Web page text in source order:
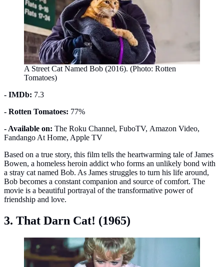
A Street Cat Named Bob (2016). (Photo: Rotten
Tomatoes)
- IMDb: 7.3
- Rotten Tomatoes: 77%
- Available on: The Roku Channel, FuboTV, Amazon Video,
Fandango At Home, Apple TV
Based on a true story, this film tells the heartwarming tale of James
Bowen, a homeless heroin addict who forms an unlikely bond with
a stray cat named Bob. As James struggles to turn his life around,
Bob becomes a constant companion and source of comfort. The
movie is a beautiful portrayal of the transformative power of
friendship and love.
3. That Darn Cat! (1965)